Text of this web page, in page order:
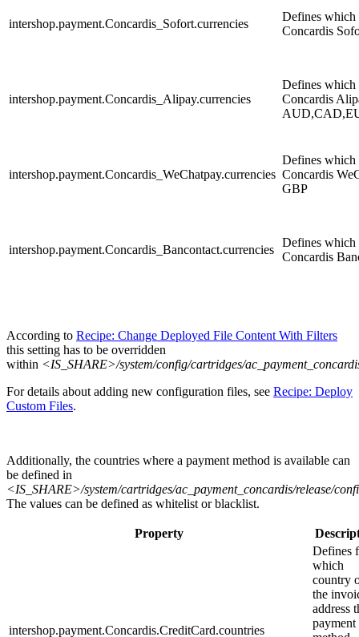
intershop.payment.Concardis_Sofort.currencies
Defines which
Concardis
intershop.payment.Concardis_Alipay.currencies
Defines which
Concardis
intershop.payment.Concardis_WeChatpay.currencies
Defines which
Concardis
GBP
intershop.payment.Concardis_Bancontact.currencies
Defines which
Concardis
According to Recipe: Change Deployed File Content With Filters
this setting has to be overridden
within <IS_SHARE>/system/config/cartridges/
For details about adding new configuration files, see Recipe: Deploy
Custom Files.
Additionally, the countries where a payment method is available can
be defined in
<IS_SHARE>/system/cartridges/ac_payment_concardis/release/
The values can be defined as whitelist or blacklist.
Property
intershop.payment.Concardis.CreditCard.countries
Defines
which
country
the
address
payment